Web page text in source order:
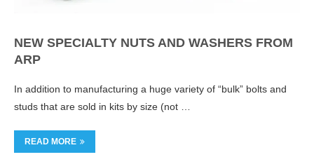
NEW SPECIALTY NUTS AND WASHERS FROM
ARP
In addition to manufacturing a huge variety of “bulk” bolts and
studs that are sold in kits by size (not …
READ MORE